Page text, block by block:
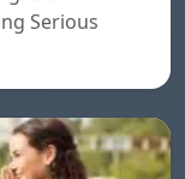
Serious